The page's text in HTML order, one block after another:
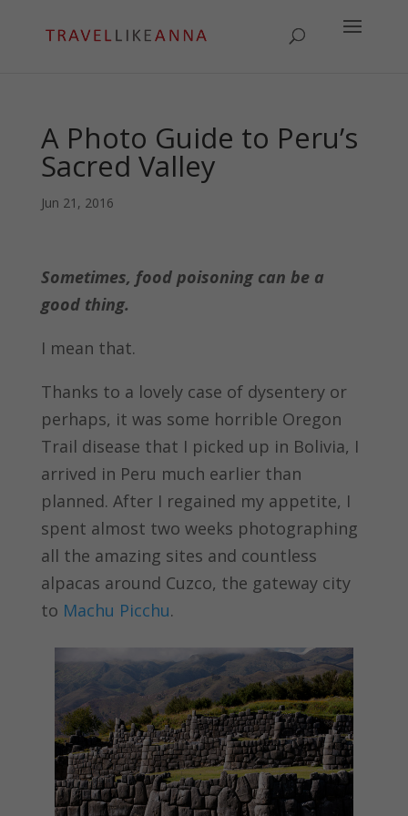
A Photo Guide to Peru’s
Sacred Valley
Jun 21, 2016
Sometimes, food poisoning can be a
good thing.
I mean that.
Thanks to a lovely case of dysentery or
perhaps, it was some horrible Oregon
Trail disease that I picked up in Bolivia, I
arrived in Peru much earlier than
planned. After I regained my appetite, I
spent almost two weeks photographing
all the amazing sites and countless
alpacas around Cuzco, the gateway city
to Machu Picchu.